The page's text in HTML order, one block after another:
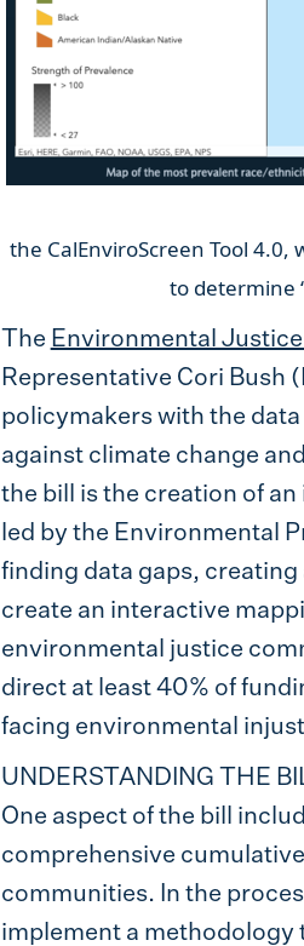
the CalEnviroScreen Tool
to
The Environmental
Representative Cori Bush
policymakers with the
against climate change
the bill is the creation of
led by the Environmental
finding data gaps,
create an interactive
environmental justice
direct at least 40% of
facing environmental
UNDERSTANDING THE
One aspect of the bill
comprehensive
communities. In the
implement a methodology